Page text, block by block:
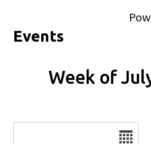
Events
Week of